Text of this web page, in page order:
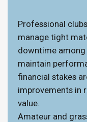
Professional
manage tight
downtime
maintain
financial stakes
improvements in
value.
Amateur and